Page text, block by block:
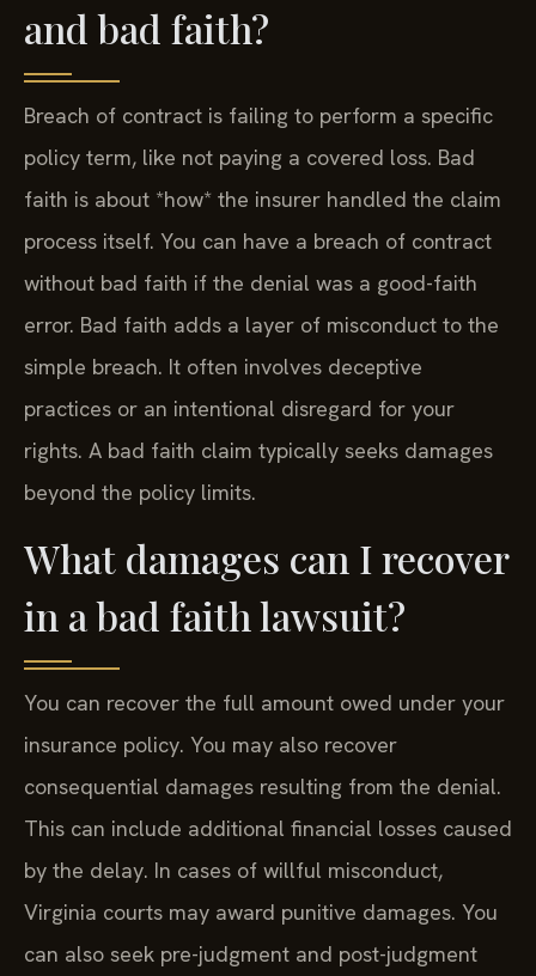
and bad faith?
Breach of contract is failing to perform a specific
policy term, like not paying a covered loss. Bad
faith is about *how* the insurer handled the claim
process itself. You can have a breach of contract
without bad faith if the denial was a good-faith
error. Bad faith adds a layer of misconduct to the
simple breach. It often involves deceptive
practices or an intentional disregard for your
rights. A bad faith claim typically seeks damages
beyond the policy limits.
What damages can I recover
in a bad faith lawsuit?
You can recover the full amount owed under your
insurance policy. You may also recover
consequential damages resulting from the denial.
This can include additional financial losses caused
by the delay. In cases of willful misconduct,
Virginia courts may award punitive damages. You
can also seek pre-judgment and post-judgment